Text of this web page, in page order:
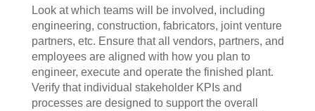
Look at which teams will be involved, including
engineering, construction, fabricators, joint venture
partners, etc. Ensure that all vendors, partners, and
employees are aligned with how you plan to
engineer, execute and operate the finished plant.
Verify that individual stakeholder KPIs and
processes are designed to support the overall